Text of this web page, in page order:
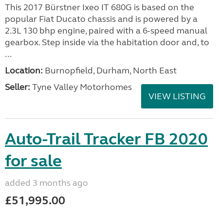
This 2017 Bürstner Ixeo IT 680G is based on the
popular Fiat Ducato chassis and is powered by a
2.3L 130 bhp engine, paired with a 6-speed manual
gearbox. Step inside via the habitation door and, to
...
Location: Burnopfield, Durham, North East
Seller: Tyne Valley Motorhomes
VIEW LISTING
Auto-Trail Tracker FB 2020
for sale
added 3 months ago
£51,995.00